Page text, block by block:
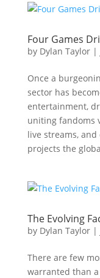
Four Games
by Dylan Taylor|
Once a
sector has
entertainment,
uniting fandoms
live streams,
projects the
The Evolving
by Dylan Taylor|
There are few
warranted than